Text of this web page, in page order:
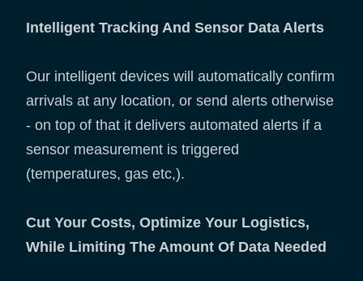
Intelligent Tracking And Sensor Data Alerts
Our intelligent devices will automatically confirm
arrivals at any location, or send alerts otherwise
- on top of that it delivers automated alerts if a
sensor measurement is triggered
(temperatures, gas etc,).
Cut Your Costs, Optimize Your Logistics,
While Limiting The Amount Of Data Needed